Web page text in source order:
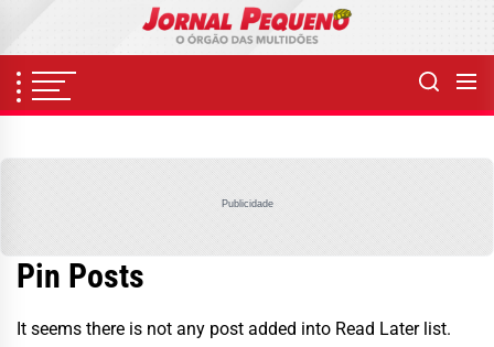
content
Publicidade
Pin Posts
It seems there is not any post added into Read Later list.